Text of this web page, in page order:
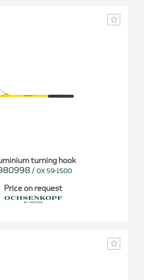
turning hook
/ OX 59-1500
Price on request